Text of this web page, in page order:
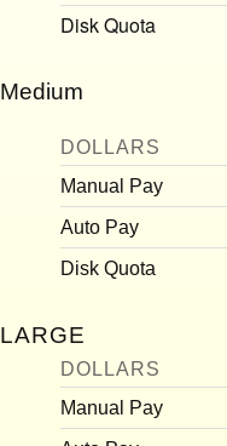
Disk Quota
Medium
DOLLARS
Manual Pay
Auto Pay
Disk Quota
LARGE
DOLLARS
Manual Pay